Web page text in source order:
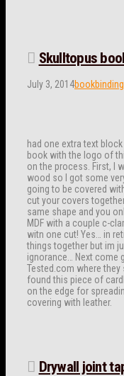
Skulltopus
July 3, 2014bookbinding
had one extra text
book with the logo of
on the process. First, I
wood so I got some
going to be covered
cut your covers
same shape and you
MDF with a couple c-
witn one cut! Yes… in
things together but im
ignorance… Next come
Tested.com where they
found this piece of
on the edge for
covering with leather.
Drywall joint